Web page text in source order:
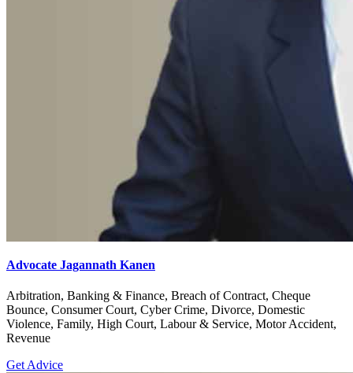
Advocate Jagannath Kanen
Arbitration, Banking & Finance, Breach of Contract, Cheque
Bounce, Consumer Court, Cyber Crime, Divorce, Domestic
Violence, Family, High Court, Labour & Service, Motor Accident,
Revenue
Get Advice